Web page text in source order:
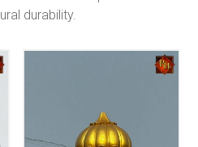
durability.